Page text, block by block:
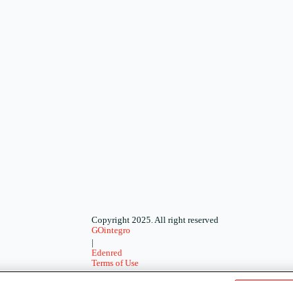
Copyright 2025. All right reserved
GOintegro
|
Edenred
Terms of Use
-